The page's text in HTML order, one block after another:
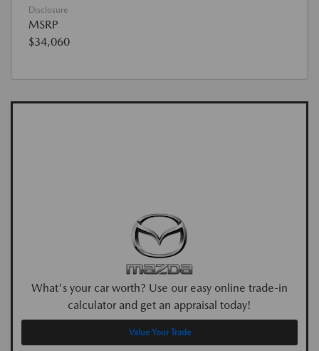
Disclosure
MSRP
$34,060
What's your car worth? Use our easy online trade-in
calculator and get an appraisal today!
Value Your Trade